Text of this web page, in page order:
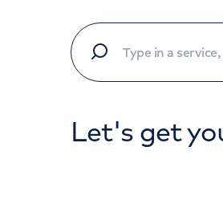
When autocomplete
Let's get